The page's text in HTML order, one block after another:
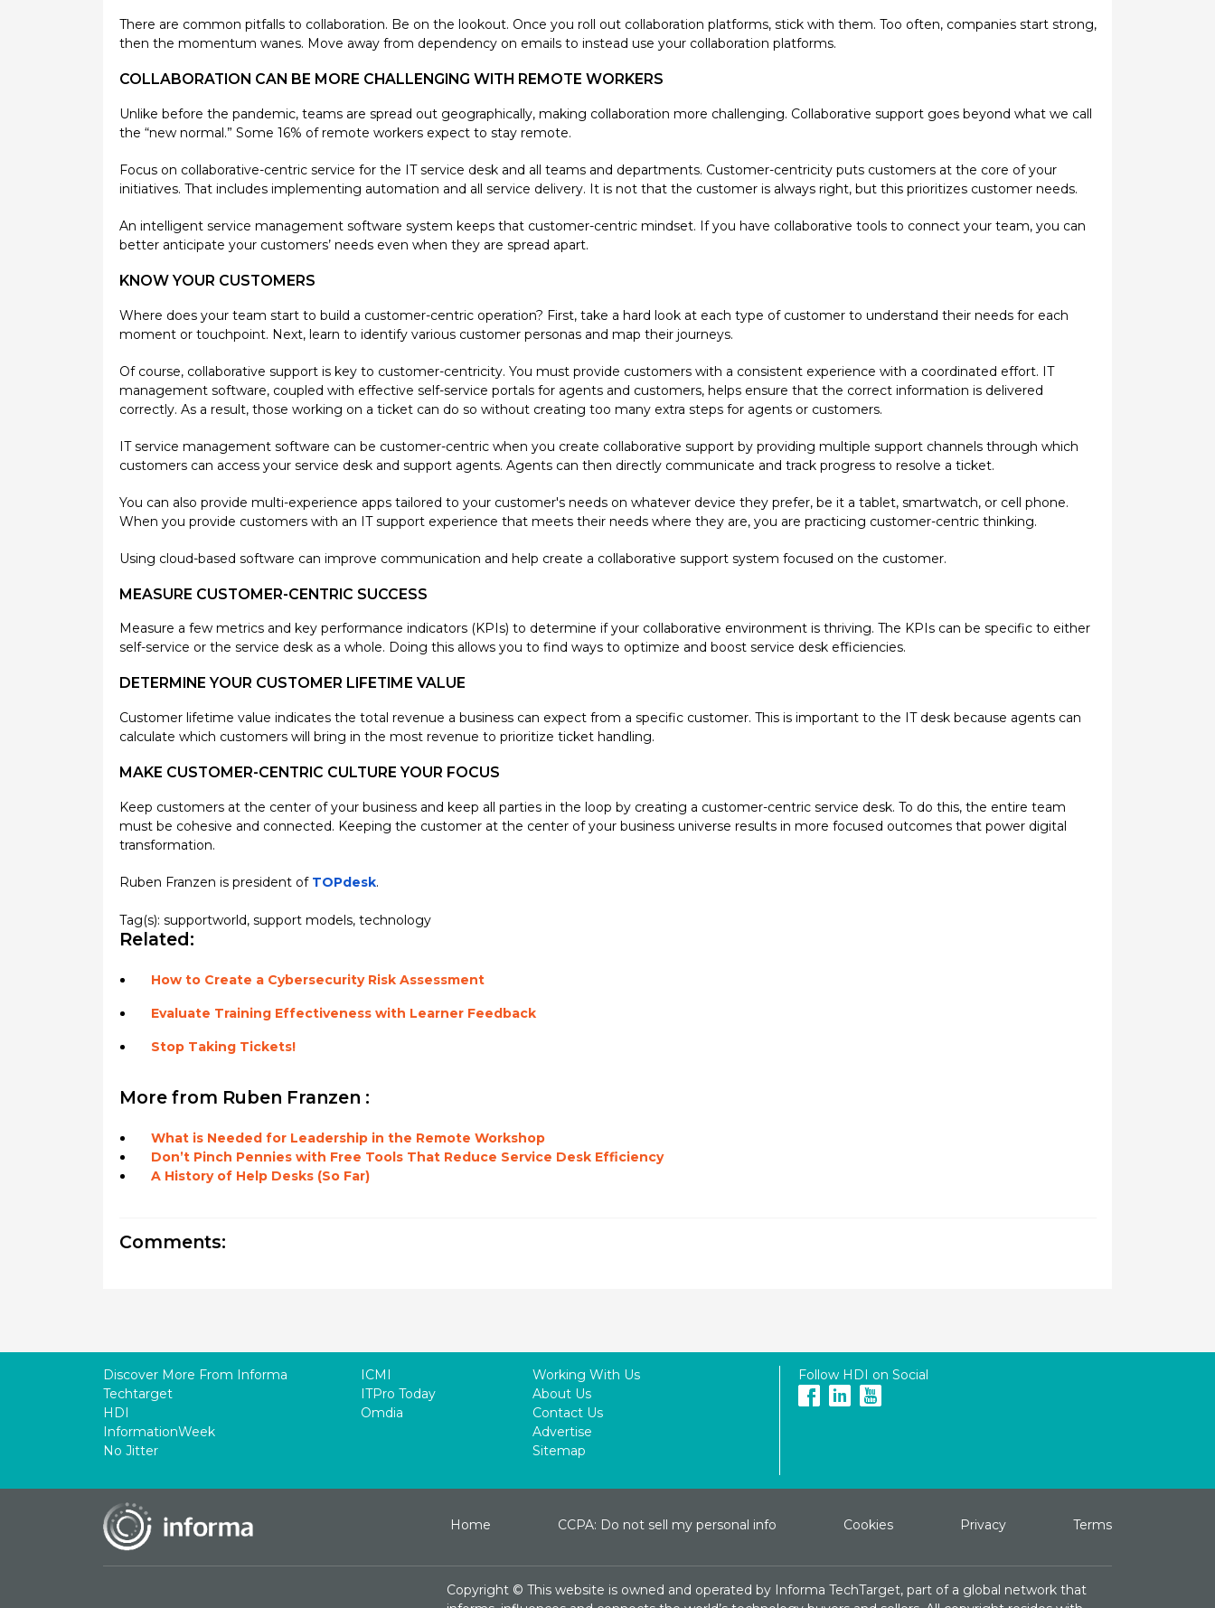
There are common pitfalls to collaboration. Be on the lookout. Once you roll out collaboration platforms, stick with them. Too often, companies start strong,
then the momentum wanes. Move away from dependency on emails to instead use your collaboration platforms.
COLLABORATION CAN BE MORE CHALLENGING WITH REMOTE WORKERS
Unlike before the pandemic, teams are spread out geographically, making collaboration more challenging. Collaborative support goes beyond what we call
the “new normal.” Some 16% of remote workers expect to stay remote.
Focus on collaborative-centric service for the IT service desk and all teams and departments. Customer-centricity puts customers at the core of your
initiatives. That includes implementing automation and all service delivery. It is not that the customer is always right, but this prioritizes customer needs.
An intelligent service management software system keeps that customer-centric mindset. If you have collaborative tools to connect your team, you can
better anticipate your customers’ needs even when they are spread apart.
KNOW YOUR CUSTOMERS
Where does your team start to build a customer-centric operation? First, take a hard look at each type of customer to understand their needs for each
moment or touchpoint. Next, learn to identify various customer personas and map their journeys.
Of course, collaborative support is key to customer-centricity. You must provide customers with a consistent experience with a coordinated effort. IT
management software, coupled with effective self-service portals for agents and customers, helps ensure that the correct information is delivered
correctly. As a result, those working on a ticket can do so without creating too many extra steps for agents or customers.
IT service management software can be customer-centric when you create collaborative support by providing multiple support channels through which
customers can access your service desk and support agents. Agents can then directly communicate and track progress to resolve a ticket.
You can also provide multi-experience apps tailored to your customer's needs on whatever device they prefer, be it a tablet, smartwatch, or cell phone.
When you provide customers with an IT support experience that meets their needs where they are, you are practicing customer-centric thinking.
Using cloud-based software can improve communication and help create a collaborative support system focused on the customer.
MEASURE CUSTOMER-CENTRIC SUCCESS
Measure a few metrics and key performance indicators (KPIs) to determine if your collaborative environment is thriving. The KPIs can be specific to either
self-service or the service desk as a whole. Doing this allows you to find ways to optimize and boost service desk efficiencies.
DETERMINE YOUR CUSTOMER LIFETIME VALUE
Customer lifetime value indicates the total revenue a business can expect from a specific customer. This is important to the IT desk because agents can
calculate which customers will bring in the most revenue to prioritize ticket handling.
MAKE CUSTOMER-CENTRIC CULTURE YOUR FOCUS
Keep customers at the center of your business and keep all parties in the loop by creating a customer-centric service desk. To do this, the entire team
must be cohesive and connected. Keeping the customer at the center of your business universe results in more focused outcomes that power digital
transformation.
Ruben Franzen is president of TOPdesk.
Tag(s): supportworld, support models, technology
Related:
How to Create a Cybersecurity Risk Assessment
Evaluate Training Effectiveness with Learner Feedback
Stop Taking Tickets!
More from Ruben Franzen :
What is Needed for Leadership in the Remote Workshop
Don’t Pinch Pennies with Free Tools That Reduce Service Desk Efficiency
A History of Help Desks (So Far)
Comments:
Discover More From Informa
Techtarget
HDI
InformationWeek
No Jitter
ICMI
ITPro Today
Omdia
Working With Us
About Us
Contact Us
Advertise
Sitemap
Follow HDI on Social
Home CCPA: Do not sell my personal info Cookies Privacy Terms
Copyright © This website is owned and operated by Informa TechTarget, part of a global network that